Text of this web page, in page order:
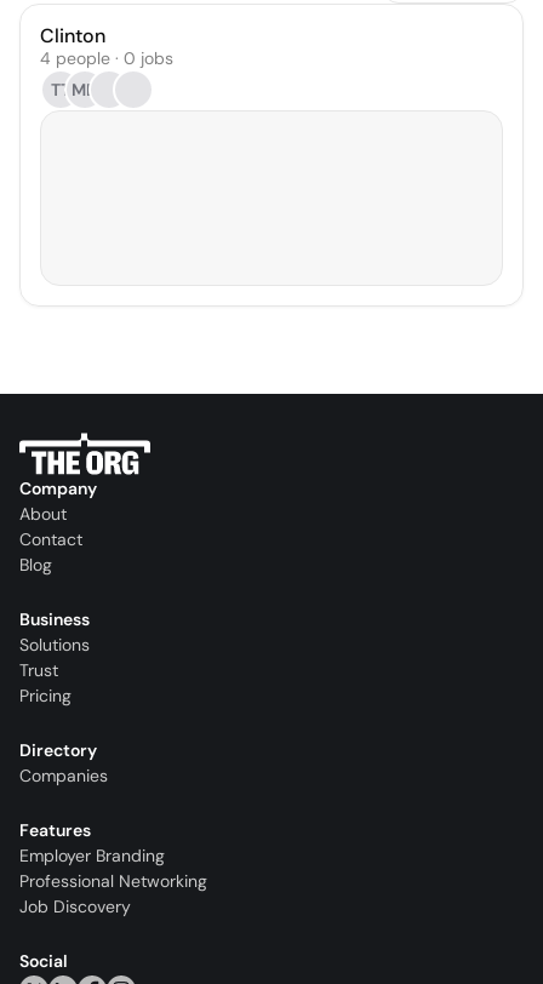
Clinton
4 people · 0 jobs
TT MD
Company
About
Contact
Blog
Business
Solutions
Trust
Pricing
Directory
Companies
Features
Employer Branding
Professional Networking
Job Discovery
Social